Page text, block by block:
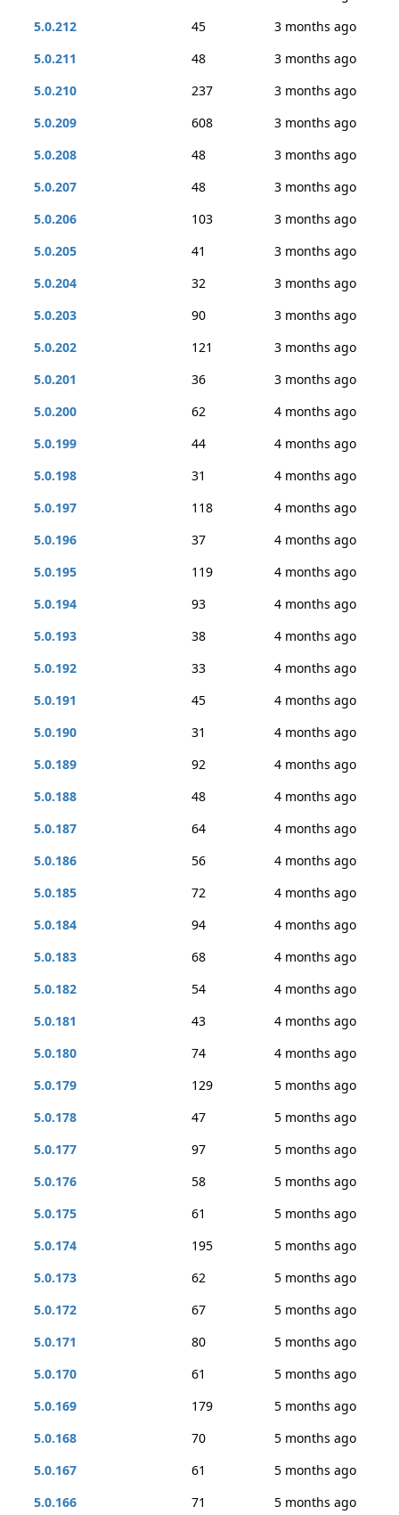
5.0.212
45
3 months ago
5.0.211
48
3 months ago
5.0.210
237
3 months ago
5.0.209
608
3 months ago
5.0.208
48
3 months ago
5.0.207
48
3 months ago
5.0.206
103
3 months ago
5.0.205
41
3 months ago
5.0.204
32
3 months ago
5.0.203
90
3 months ago
5.0.202
121
3 months ago
5.0.201
36
3 months ago
5.0.200
62
4 months ago
5.0.199
44
4 months ago
5.0.198
31
4 months ago
5.0.197
118
4 months ago
5.0.196
37
4 months ago
5.0.195
119
4 months ago
5.0.194
93
4 months ago
5.0.193
38
4 months ago
5.0.192
33
4 months ago
5.0.191
45
4 months ago
5.0.190
31
4 months ago
5.0.189
92
4 months ago
5.0.188
48
4 months ago
5.0.187
64
4 months ago
5.0.186
56
4 months ago
5.0.185
72
4 months ago
5.0.184
94
4 months ago
5.0.183
68
4 months ago
5.0.182
54
4 months ago
5.0.181
43
4 months ago
5.0.180
74
4 months ago
5.0.179
129
5 months ago
5.0.178
47
5 months ago
5.0.177
97
5 months ago
5.0.176
58
5 months ago
5.0.175
61
5 months ago
5.0.174
195
5 months ago
5.0.173
62
5 months ago
5.0.172
67
5 months ago
5.0.171
80
5 months ago
5.0.170
61
5 months ago
5.0.169
179
5 months ago
5.0.168
70
5 months ago
5.0.167
61
5 months ago
5.0.166
71
5 months ago